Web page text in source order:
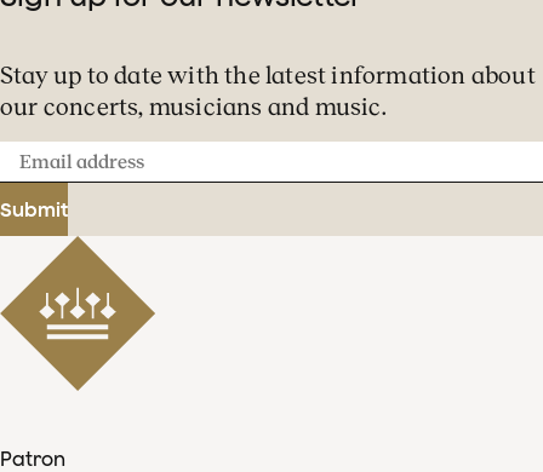
Stay up to date with the latest information about
our concerts, musicians and music.
Email
address
Submit
Patron